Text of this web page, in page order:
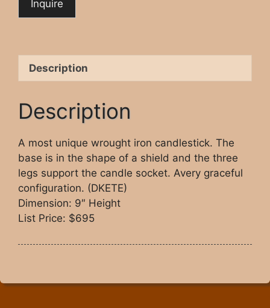
Description
Description
A most unique wrought iron candlestick. The
base is in the shape of a shield and the three
legs support the candle socket. Avery graceful
configuration. (DKETE)
Dimension: 9″ Height
List Price: $695